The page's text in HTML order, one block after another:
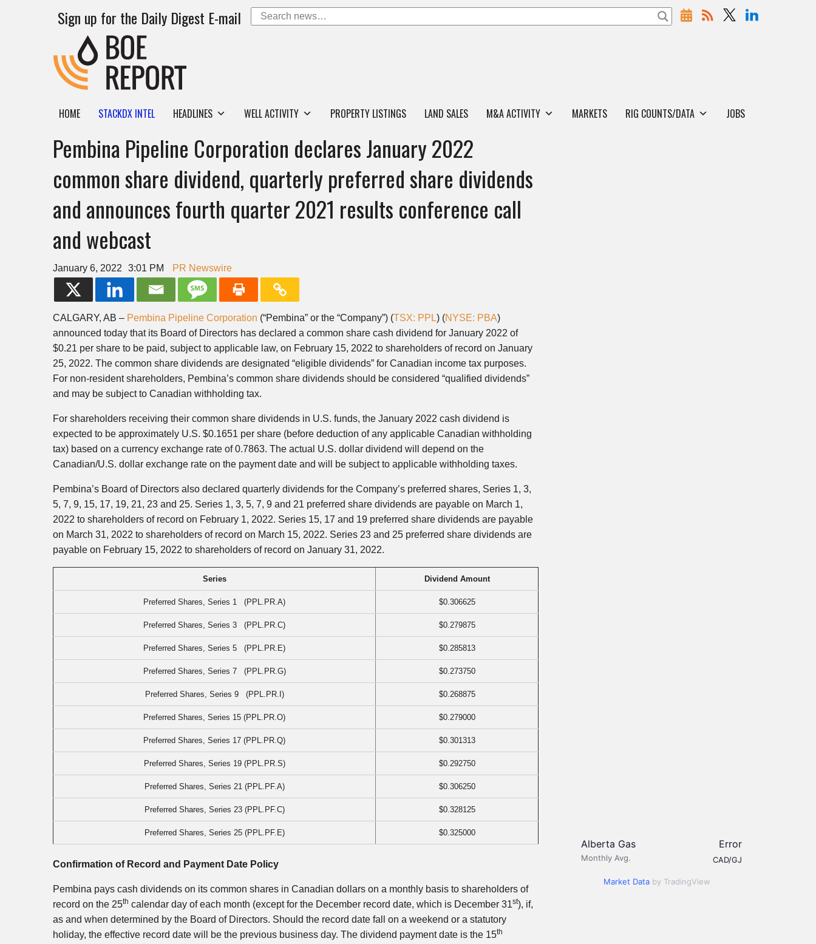
Sign up for the Daily Digest E-mail
HOME STACKDX INTEL HEADLINES WELL ACTIVITY PROPERTY LISTINGS LAND SALES M&A ACTIVITY MARKETS RIG COUNTS/DATA JOBS
Pembina Pipeline Corporation declares January 2022
common share dividend, quarterly preferred share dividends
and announces fourth quarter 2021 results conference call
and webcast
January 6, 2022 3:01 PM PR Newswire
CALGARY, AB – Pembina Pipeline Corporation (“Pembina” or the “Company”) (TSX: PPL) (NYSE: PBA)
announced today that its Board of Directors has declared a common share cash dividend for January 2022 of
$0.21 per share to be paid, subject to applicable law, on February 15, 2022 to shareholders of record on January
25, 2022. The common share dividends are designated “eligible dividends” for Canadian income tax purposes.
For non-resident shareholders, Pembina’s common share dividends should be considered “qualified dividends”
and may be subject to Canadian withholding tax.
For shareholders receiving their common share dividends in U.S. funds, the January 2022 cash dividend is
expected to be approximately U.S. $0.1651 per share (before deduction of any applicable Canadian withholding
tax) based on a currency exchange rate of 0.7863. The actual U.S. dollar dividend will depend on the
Canadian/U.S. dollar exchange rate on the payment date and will be subject to applicable withholding taxes.
Pembina’s Board of Directors also declared quarterly dividends for the Company’s preferred shares, Series 1, 3,
5, 7, 9, 15, 17, 19, 21, 23 and 25. Series 1, 3, 5, 7, 9 and 21 preferred share dividends are payable on March 1,
2022 to shareholders of record on February 1, 2022. Series 15, 17 and 19 preferred share dividends are payable
on March 31, 2022 to shareholders of record on March 15, 2022. Series 23 and 25 preferred share dividends are
payable on February 15, 2022 to shareholders of record on January 31, 2022.
Series Dividend Amount
Preferred Shares, Series 1 (PPL.PR.A) $0.306625
Preferred Shares, Series 3 (PPL.PR.C) $0.279875
Preferred Shares, Series 5 (PPL.PR.E) $0.285813
Preferred Shares, Series 7 (PPL.PR.G) $0.273750
Preferred Shares, Series 9 (PPL.PR.I) $0.268875
Preferred Shares, Series 15 (PPL.PR.O) $0.279000
Preferred Shares, Series 17 (PPL.PR.Q) $0.301313
Preferred Shares, Series 19 (PPL.PR.S) $0.292750
Preferred Shares, Series 21 (PPL.PF.A) $0.306250
Preferred Shares, Series 23 (PPL.PF.C) $0.328125
Preferred Shares, Series 25 (PPL.PF.E) $0.325000
Confirmation of Record and Payment Date Policy
Pembina pays cash dividends on its common shares in Canadian dollars on a monthly basis to shareholders of
record on the 25th calendar day of each month (except for the December record date, which is December 31st), if,
as and when determined by the Board of Directors. Should the record date fall on a weekend or a statutory
holiday, the effective record date will be the previous business day. The dividend payment date is the 15th
Alberta Gas
Monthly Avg.
Error
CAD/GJ
Market Data by TradingView